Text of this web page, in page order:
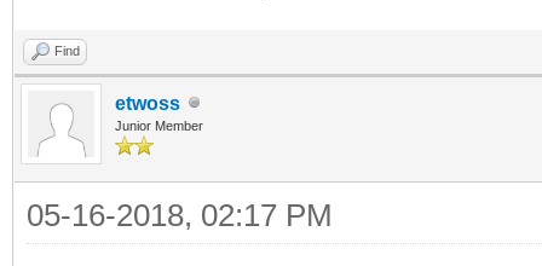
Find
etwoss
Junior Member
05-16-2018, 02:17 PM